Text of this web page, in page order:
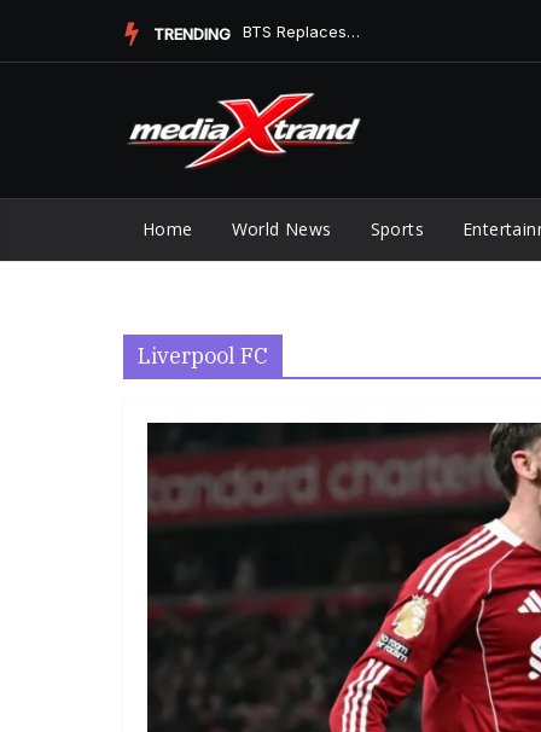
TRENDING BTS Replaces Ella Langley at No. 1 on Digital Song Sales
Home World News Sports
Liverpool FC